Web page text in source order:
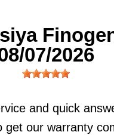
07/2026
and quick
get our warranty